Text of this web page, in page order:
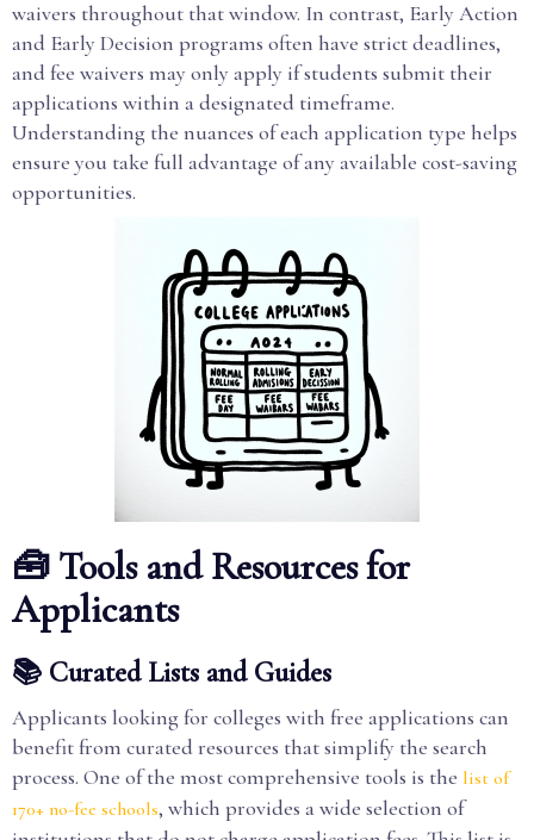
waivers throughout that window. In contrast, Early Action
and Early Decision programs often have strict deadlines,
and fee waivers may only apply if students submit their
applications within a designated timeframe.
Understanding the nuances of each application type helps
ensure you take full advantage of any available cost-saving
opportunities.
🧰 Tools and Resources for
Applicants
📚 Curated Lists and Guides
Applicants looking for colleges with free applications can
benefit from curated resources that simplify the search
process. One of the most comprehensive tools is the list of
170+ no-fee schools, which provides a wide selection of